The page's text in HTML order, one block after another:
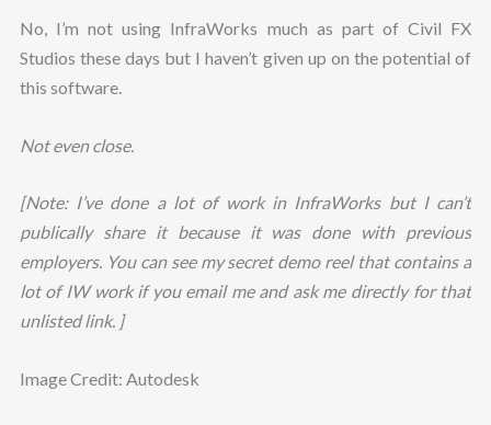
No, I’m not using InfraWorks much as part of Civil FX
Studios these days but I haven’t given up on the potential of
this software.
Not even close.
[Note: I’ve done a lot of work in InfraWorks but I can’t
publically share it because it was done with previous
employers. You can see my secret demo reel that contains a
lot of IW work if you email me and ask me directly for that
unlisted link. ]
Image Credit: Autodesk